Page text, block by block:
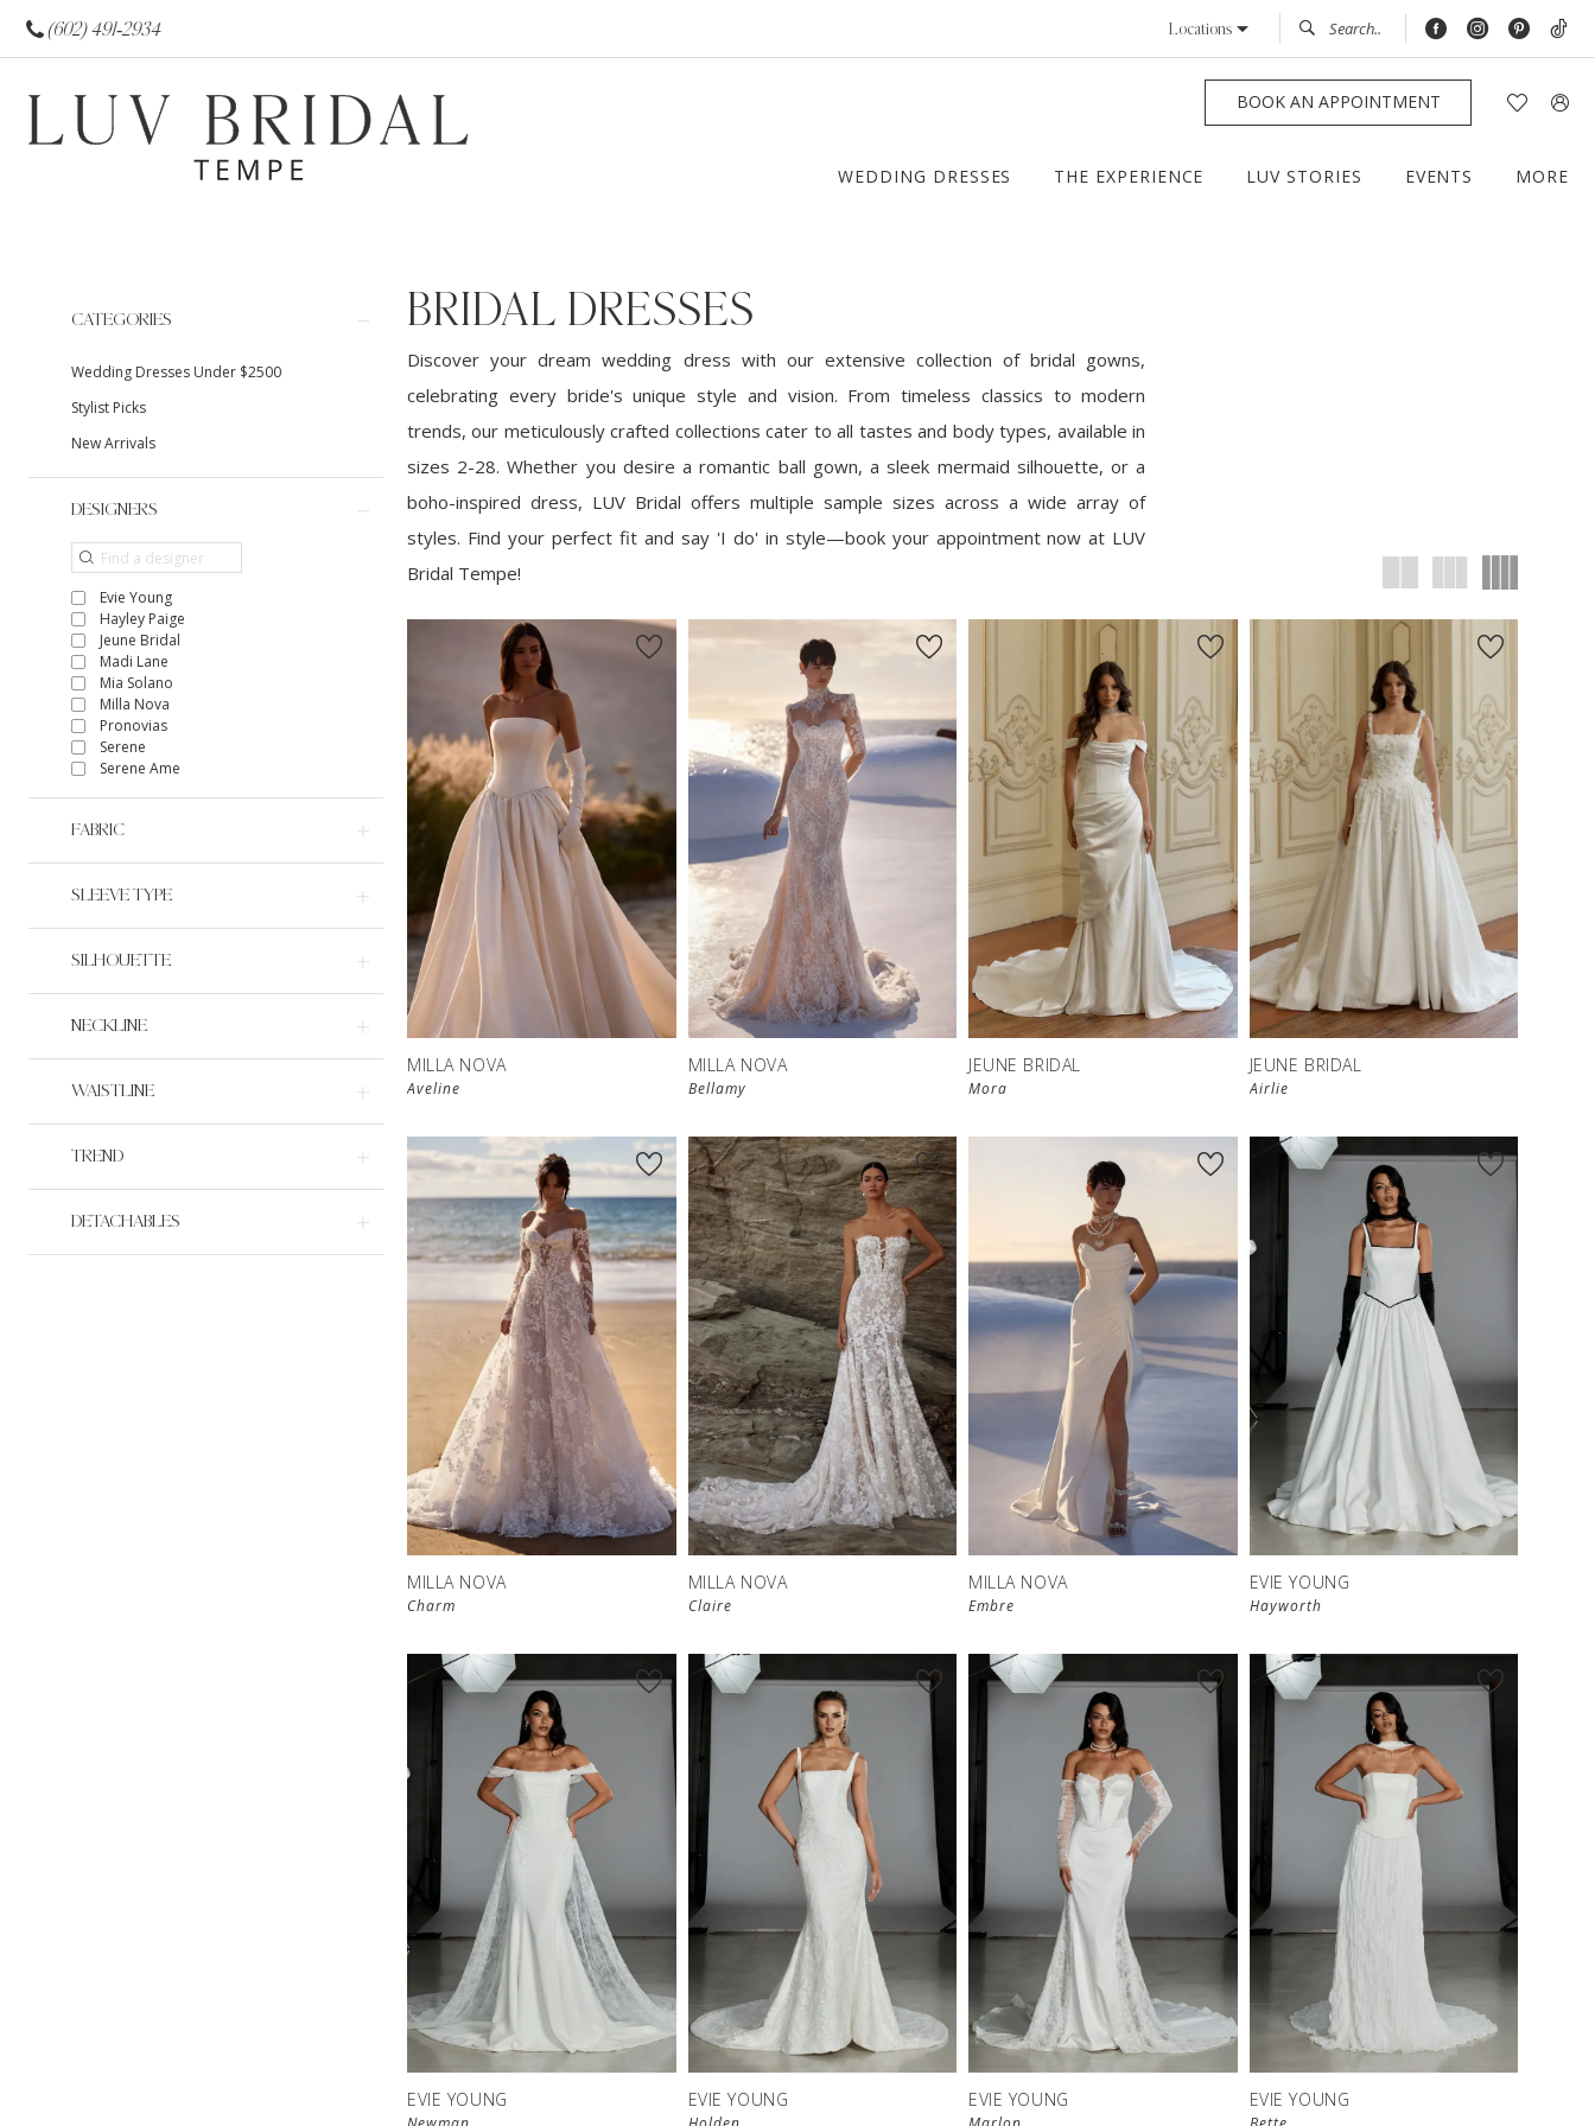
(602) 491‑2934 Locations
BOOK AN APPOINTMENT
WEDDING DRESSES THE EXPERIENCE LUV STORIES EVENTS MORE
Filters
CATEGORIES
Wedding Dresses Under $2500
Stylist Picks
New Arrivals
DESIGNERS
Evie Young
Hayley Paige
Jeune Bridal
Madi Lane
Mia Solano
Milla Nova
Pronovias
Serene
Serene Ame
FABRIC
SLEEVE TYPE
SILHOUETTE
NECKLINE
WAISTLINE
TREND
DETACHABLES
BRIDAL DRESSES
Discover your dream wedding dress with our extensive collection of bridal gowns,
celebrating every bride's unique style and vision. From timeless classics to modern
trends, our meticulously crafted collections cater to all tastes and body types, available in
sizes 2-28. Whether you desire a romantic ball gown, a sleek mermaid silhouette, or a
boho-inspired dress, LUV Bridal offers multiple sample sizes across a wide array of
styles. Find your perfect fit and say 'I do' in style—book your appointment now at LUV
Bridal Tempe!
MILLA NOVA
Aveline
MILLA NOVA
Bellamy
JEUNE BRIDAL
Mora
JEUNE BRIDAL
Airlie
MILLA NOVA
Charm
MILLA NOVA
Claire
MILLA NOVA
Embre
EVIE YOUNG
Hayworth
EVIE YOUNG EVIE YOUNG EVIE YOUNG EVIE YOUNG